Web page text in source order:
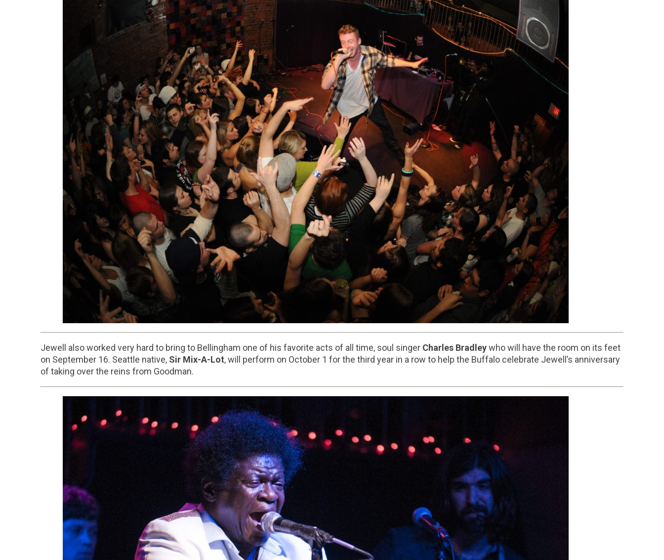
Jewell also worked very hard to bring to Bellingham one of his favorite acts of all time, soul singer Charles Bradleywho will have the room on its feet
on September 16. Seattle native, Sir Mix-A-Lot, will perform on October 1 for the third year in a row to help the Buffalo celebrate Jewell’s anniversary
of taking over the reins from Goodman.